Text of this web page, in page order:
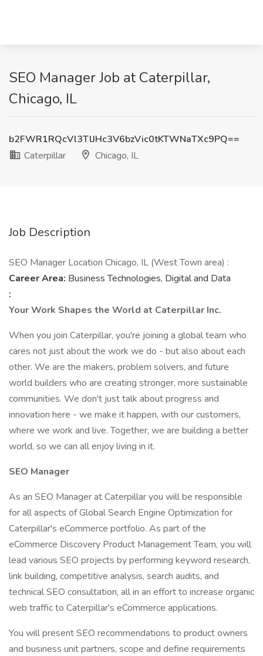
SEO Manager Job at Caterpillar,
Chicago, IL
b2FWR1RQcVl3TlJHc3V6bzVic0tKTWNaTXc9PQ==
Caterpillar
Chicago, IL
Job Description
SEO Manager Location Chicago, IL (West Town area) :
Career Area: Business Technologies, Digital and Data
:
Your Work Shapes the World at Caterpillar Inc.
When you join Caterpillar, you're joining a global team who
cares not just about the work we do - but also about each
other. We are the makers, problem solvers, and future
world builders who are creating stronger, more sustainable
communities. We don't just talk about progress and
innovation here - we make it happen, with our customers,
where we work and live. Together, we are building a better
world, so we can all enjoy living in it.
SEO Manager
As an SEO Manager at Caterpillar you will be responsible
for all aspects of Global Search Engine Optimization for
Caterpillar's eCommerce portfolio. As part of the
eCommerce Discovery Product Management Team, you will
lead various SEO projects by performing keyword research,
link building, competitive analysis, search audits, and
technical SEO consultation, all in an effort to increase organic
web traffic to Caterpillar's eCommerce applications.
You will present SEO recommendations to product owners
and business unit partners, scope and define requirements